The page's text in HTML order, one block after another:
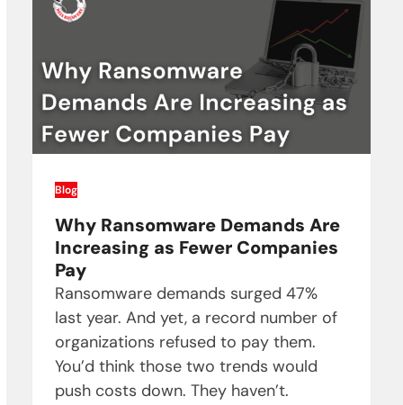
Blog
Why Ransomware Demands Are
Increasing as Fewer Companies
Pay
Ransomware demands surged 47%
last year. And yet, a record number of
organizations refused to pay them.
You’d think those two trends would
push costs down. They haven’t.